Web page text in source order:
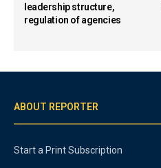
leadership structure,
regulation of agencies
ABOUT REPORTER
Start a Print Subscription